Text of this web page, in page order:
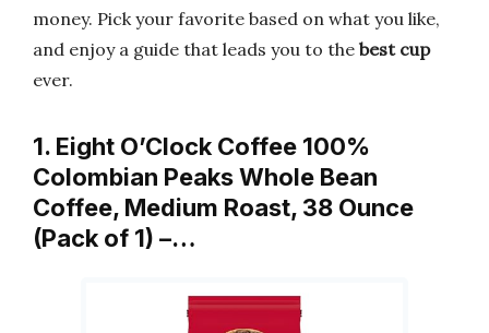
money. Pick your favorite based on what you like,
and enjoy a guide that leads you to the best cup
ever.
1. Eight O’Clock Coffee 100%
Colombian Peaks Whole Bean
Coffee, Medium Roast, 38 Ounce
(Pack of 1) –…